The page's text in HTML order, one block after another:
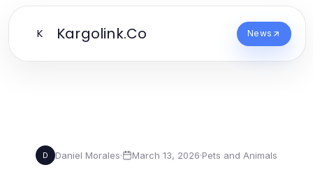
K Kargolink.Co News
D Daniel Morales· March 13, 2026·Pets and Animals